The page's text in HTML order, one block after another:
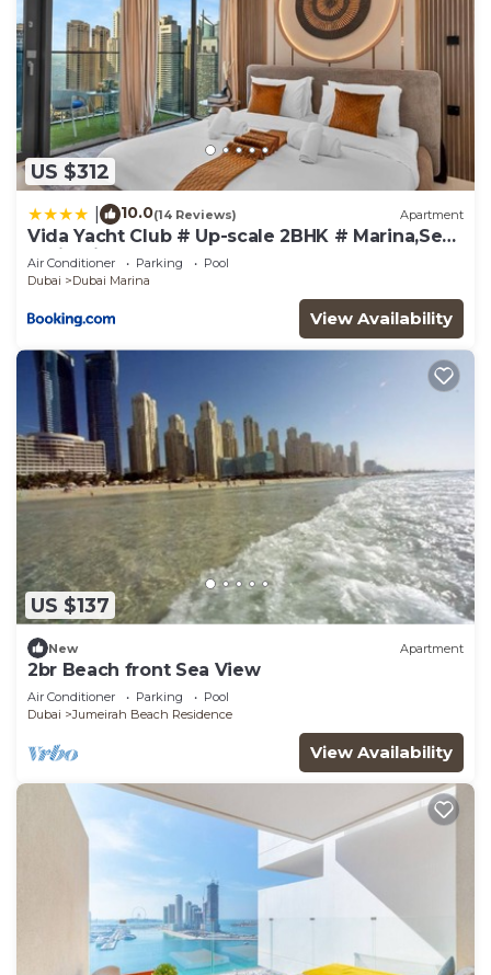
US $312
10.0(14 Reviews) Apartment
Vida Yacht Club # Up-scale 2BHK # Marina,Sea
& Ain View
Air Conditioner Parking
Pool
Dubai
Dubai Marina
View Availability
US $137
New Apartment
2br Beach front Sea View
Air Conditioner Parking
Pool
Dubai
Jumeirah Beach Residence
View Availability